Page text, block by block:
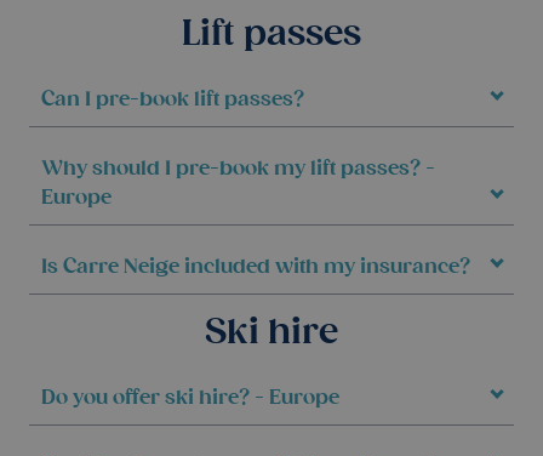
Lift passes
Can I pre-book lift passes?
Why should I pre-book my lift passes? -
Europe
Is Carre Neige included with my insurance?
Ski hire
Do you offer ski hire? - Europe